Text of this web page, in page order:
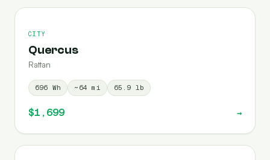
CITY
Quercus
Rattan
696 Wh ~ 64 mi 65.9 lb
$1,699 →